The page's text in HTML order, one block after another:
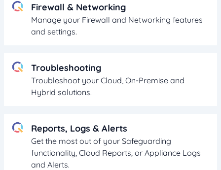
Firewall & Networking
Manage your Firewall and Networking features
and settings.
Troubleshooting
Troubleshoot your Cloud, On-Premise and
Hybrid solutions.
Reports, Logs & Alerts
Get the most out of your Safeguarding
functionality, Cloud Reports, or Appliance Logs
and Alerts.